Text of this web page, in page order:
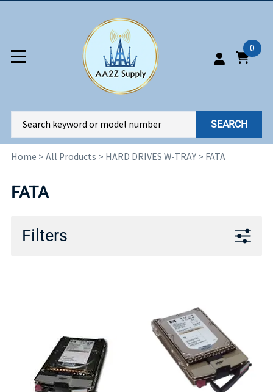
0
SEARCH
Home > All Products > HARD DRIVES W-TRAY > FATA
FATA
Filters